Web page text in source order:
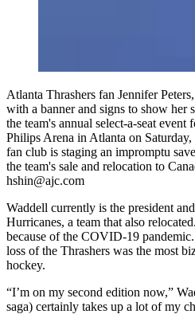
Atlanta Thrashers fan Jennifer
with a banner and signs to show her
the team's annual select-a-seat event
Philips Arena in Atlanta on
fan club is staging an impromptu
the team's sale and relocation to
hshin@ajc.com
Waddell currently is the president
Hurricanes, a team that also
because of the COVID-19
loss of the Thrashers was the most
hockey.
“I’m on my second edition now,”
saga) certainly takes up a lot of my